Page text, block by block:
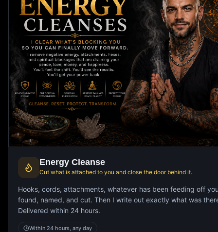
Energy Cleanse
Cut what is attached to you and close the door behind it.
Hooks, cords, attachments, whatever has been feeding off
found, named, and cut. Then I write out exactly what was
Delivered within 24 hours.
Within 24 hours, any day